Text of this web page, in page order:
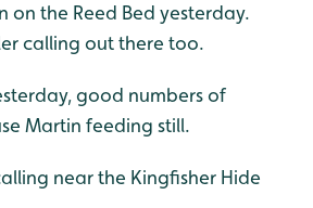
on the Reed Bed yesterday.
calling out there too.
good numbers of
Martin feeding still.
near the Kingfisher Hide